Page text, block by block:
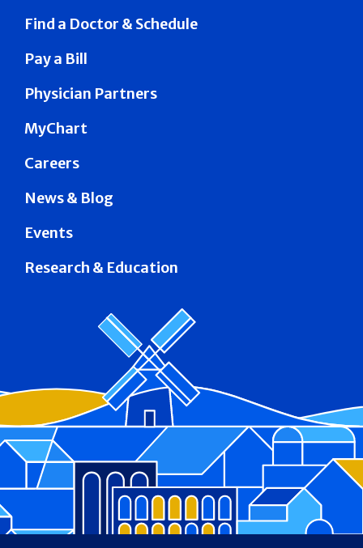
Find a Doctor & Schedule
Pay a Bill
Physician Partners
MyChart
Careers
News & Blog
Events
Research & Education